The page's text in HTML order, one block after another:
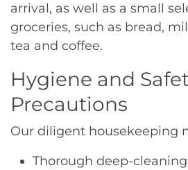
arrival, as well as a small
groceries, such as bread,
tea and coffee.
Hygiene and
Precautions
Our diligent housekeeping
Thorough deep-